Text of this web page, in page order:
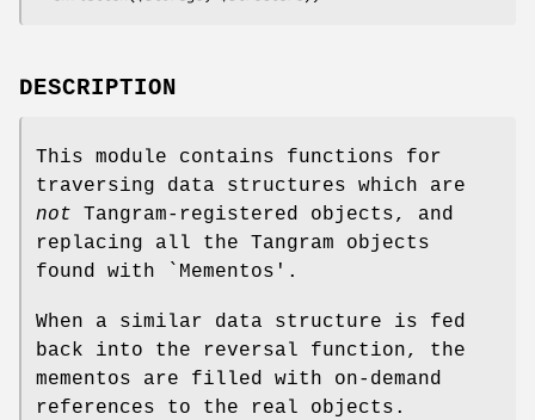
DESCRIPTION
This module contains functions for
traversing data structures which are
not Tangram-registered objects, and
replacing all the Tangram objects
found with `Mementos'.
When a similar data structure is fed
back into the reversal function, the
mementos are filled with on-demand
references to the real objects.